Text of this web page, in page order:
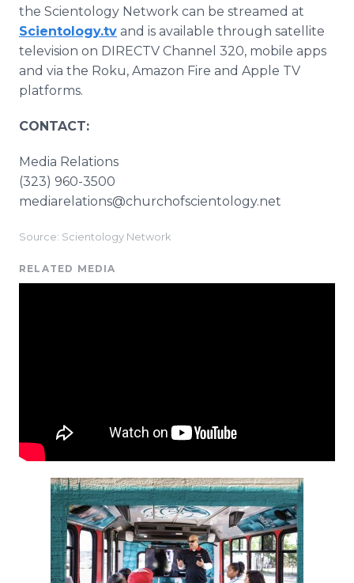
the Scientology Network can be streamed at
Scientology.tv and is available through satellite
television on DIRECTV Channel 320, mobile apps
and via the Roku, Amazon Fire and Apple TV
platforms.
CONTACT:
Media Relations
(323) 960-3500
mediarelations@churchofscientology.net
Source: Scientology Network
RELATED MEDIA